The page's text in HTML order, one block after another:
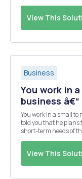
View This
Business
You work in
business
You work in a small
told you that he plans
short-term needs of
View This